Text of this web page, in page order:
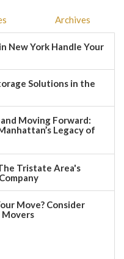
Archives
New York Handle Your
Solutions in the
Moving Forward:
Legacy of
Tristate Area's
Move? Consider
Movers